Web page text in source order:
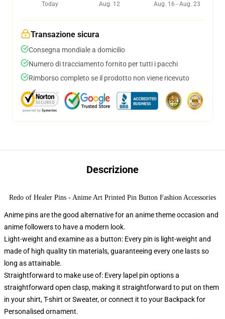
Today
Aug. 12
Aug. 16 - Aug. 23
Transazione sicura
Consegna mondiale a domicilio
Numero di tracciamento fornito per tutti i pacchi
Rimborso completo se il prodotto non viene ricevuto
Descrizione
Redo of Healer Pins - Anime Art Printed Pin Button Fashion Accessories
Anime pins are the good alternative for an anime theme occasion and
anime followers to have a modern look.
Light-weight and examine as a button: Every pin is light-weight and
made of high quality tin materials, guaranteeing every one lasts so
long as attainable.
Straightforward to make use of: Every lapel pin options a
straightforward open clasp, making it straightforward to put on them
in your shirt, T-shirt or Sweater, or connect it to your Backpack for
Personalised ornament.